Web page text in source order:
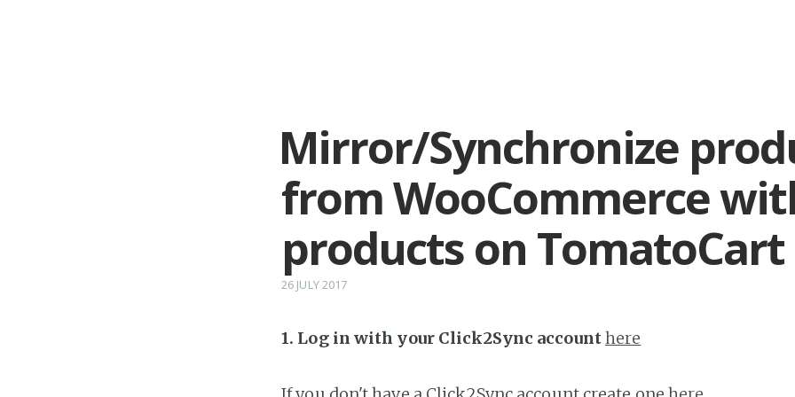
Mirror/Synchronize
from WooCommerce
products on TomatoCart
26 JULY 2017
1. Log in with your Click2Sync accounthere